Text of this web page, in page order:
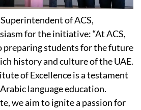
of ACS,
for the initiative: “At ACS,
preparing students for the future
history and culture of the UAE.
of Excellence is a testament
language education.
we aim to ignite a passion for